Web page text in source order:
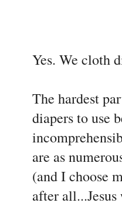
Yes. We cloth
The hardest
diapers to use
are as
(and I choose
after